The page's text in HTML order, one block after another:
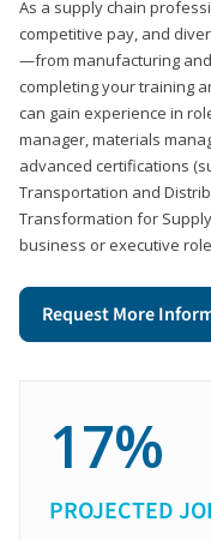
As a supply chain
competitive pay, and
—from manufacturing
completing your training
can gain experience in
manager, materials
advanced certifications
Transportation and
Transformation for
business or executive
Request More
17%
PROJECTED